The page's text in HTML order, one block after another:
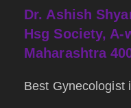
Dr. Ashish
Hsg Society,
Maharashtra
Best Gynecologist